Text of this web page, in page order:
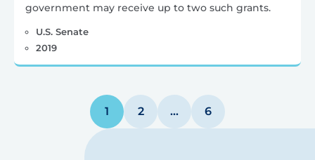
government may receive up to two such grants.
U.S. Senate
2019
pagination
1 2 … 6